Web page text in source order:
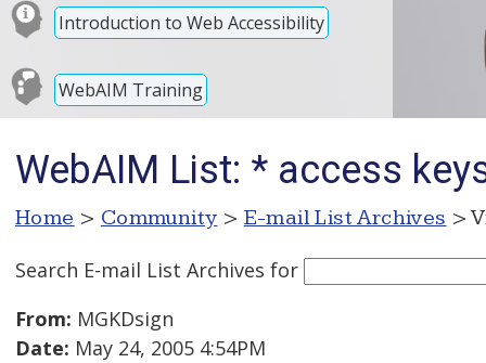
Introduction to Web Accessibility
WebAIM Training
WebAIM List: * access
Home > Community > E-mail List Archives >
Search E-mail List Archives for
From: MGKDsign
Date: May 24, 2005 4:54PM